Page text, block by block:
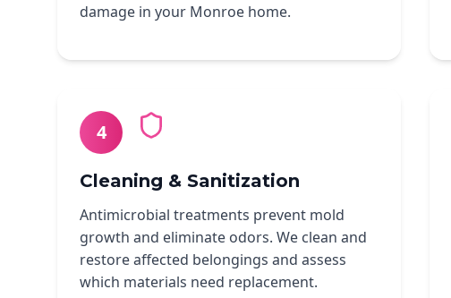
damage in your Monroe home.
4
Cleaning & Sanitization
Antimicrobial treatments prevent mold
growth and eliminate odors. We clean and
restore affected belongings and assess
which materials need replacement.